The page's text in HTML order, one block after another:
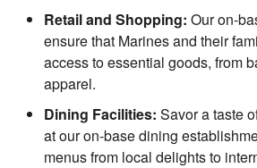
Retail and Shopping: Our on-
ensure that Marines and their
access to essential goods, from
apparel.
Dining Facilities: Savor a taste
at our on-base dining
menus from local delights to